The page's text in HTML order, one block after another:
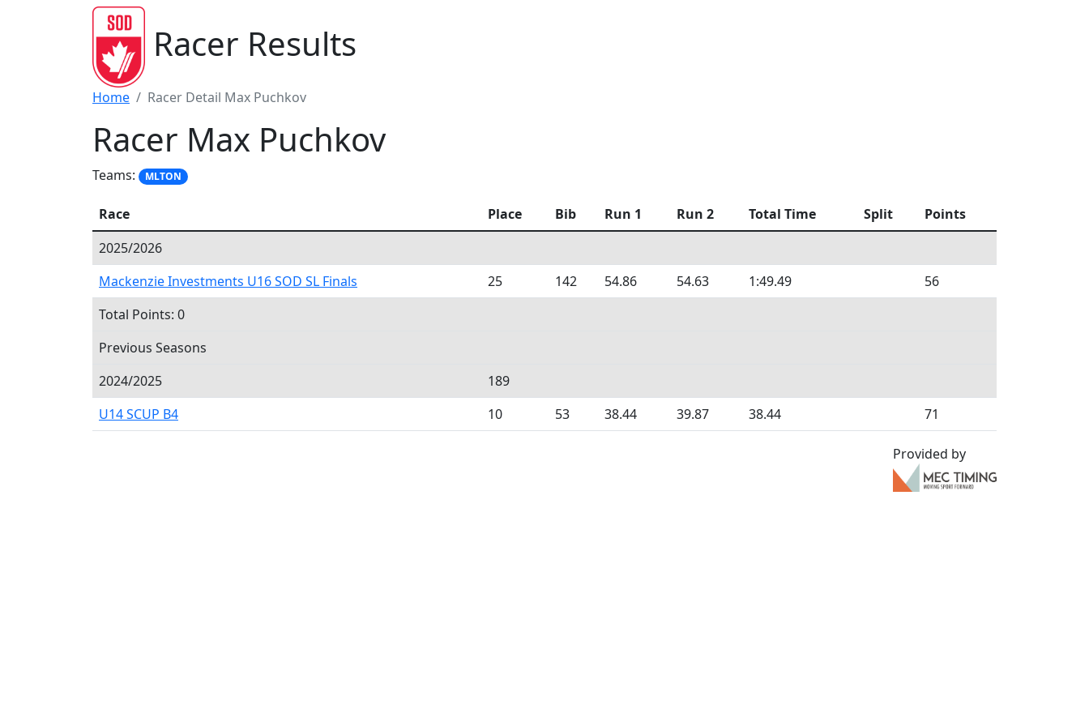
Racer Results
Home Racer Detail Max Puchkov
Racer Max Puchkov
Teams: MLTON
Race Place Bib Run 1 Run 2 Total Time Split
Points
2025/2026
Mackenzie Investments U16 SOD SL Finals
25 142 54.86 54.63 1:49.49
56
Total Points: 0
Previous Seasons
2024/2025
189
U14 SCUP B4
10 53 38.44 39.87 38.44 71
Provided by